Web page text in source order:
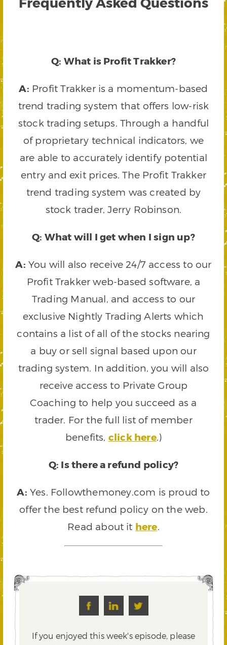
Q: What is Profit Trakker?
A: Profit Trakker is a momentum-based
trend trading system that offers low-risk
stock trading setups. Through a handful
of proprietary technical indicators, we
are able to accurately identify potential
entry and exit prices. The Profit Trakker
trend trading system was created by
stock trader, Jerry Robinson.
Q: What will I get when I sign up?
A: You will also receive 24/7 access to our
Profit Trakker web-based software, a
Trading Manual, and access to our
exclusive Nightly Trading Alerts which
contains a list of all of the stocks nearing
a buy or sell signal based upon our
trading system. In addition, you will also
receive access to Private Group
Coaching to help you succeed as a
trader. For the full list of member
benefits, click here.)
Q: Is there a refund policy?
A: Yes. Followthemoney.com is proud to
offer the best refund policy on the web.
Read about it here.
If you enjoyed this week's episode, please